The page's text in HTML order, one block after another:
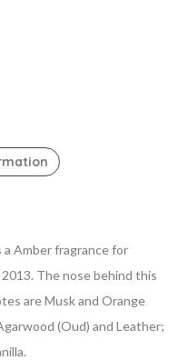
a Amber fragrance for
The nose behind this
are Musk and Orange
(Oud) and Leather;